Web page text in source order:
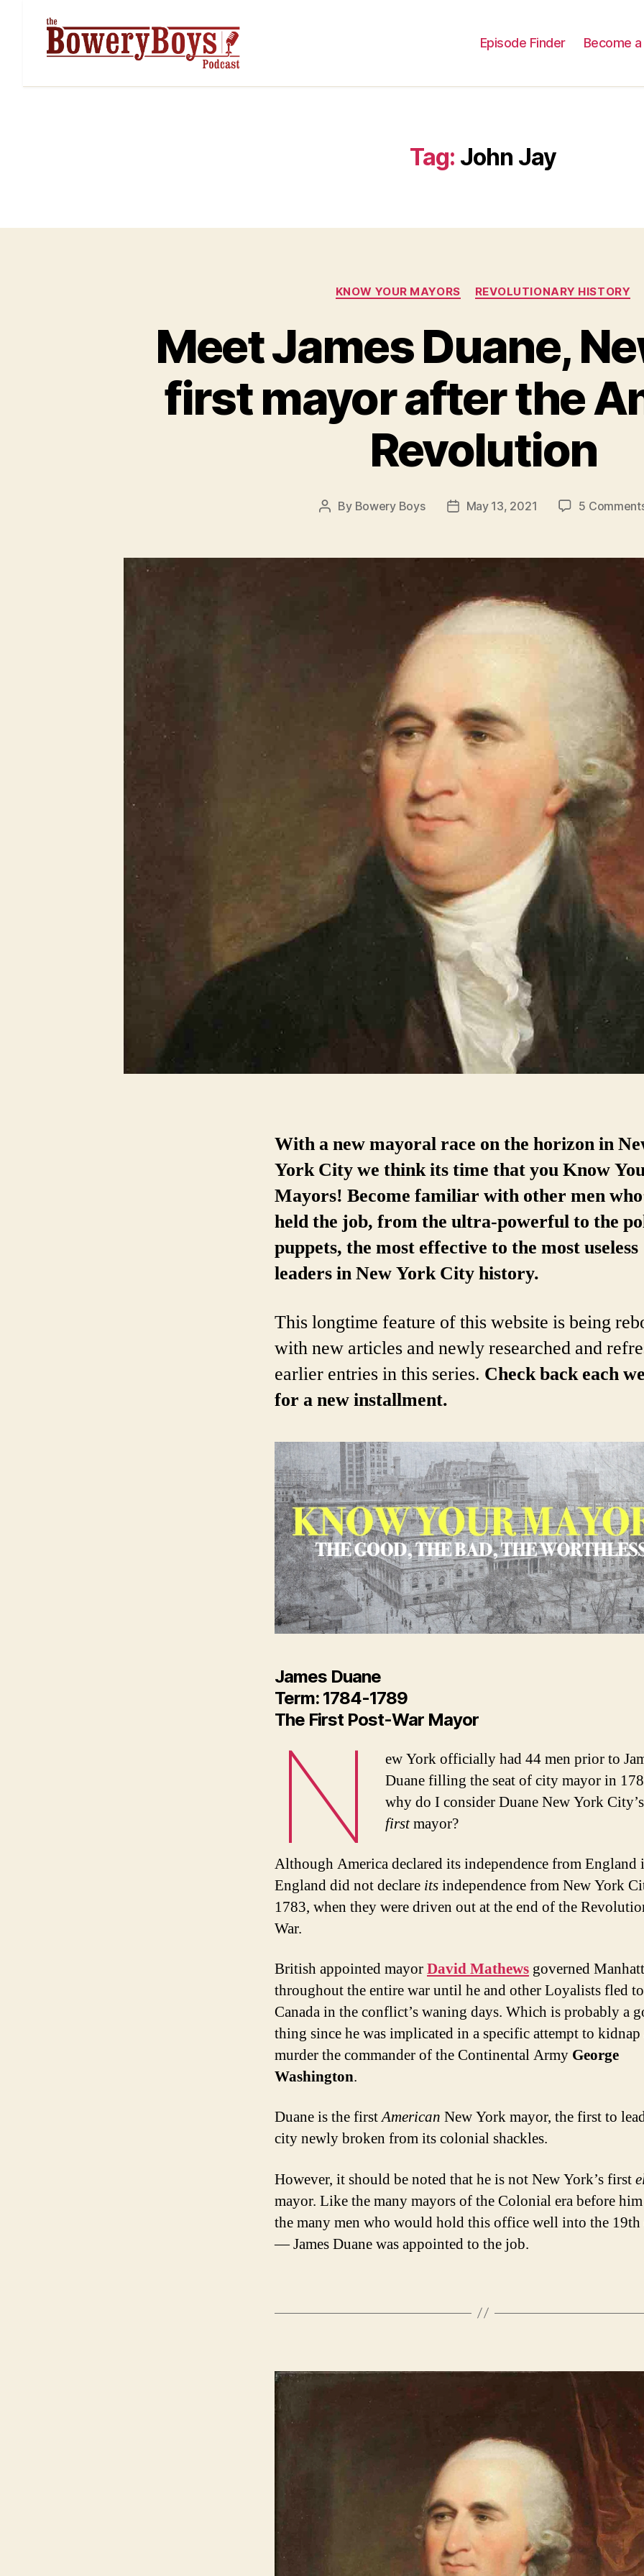
Episode Finder Become
Tag: John Jay
Categories
KNOW YOUR MAYORS REVOLUTIONARY HISTORY
Meet James Duane,
first mayor after the
Revolution
Post
By Bowery Boys
PostMay 13, 2021 5
With a new mayoral race on the horizon in
York City we think its time that you Know
Mayors! Become familiar with other men
held the job, from the ultra-powerful to the
puppets, the most effective to the most useless
leaders in New York City history.
This longtime feature of this website is being
with new articles and newly researched and
earlier entries in this series. Check back each
for a new installment.
James Duane
Term: 1784-1789
The First Post-War Mayor
N
ew York officially had 44 men prior to
Duane filling the seat of city mayor in
why do I consider Duane New York
firstmayor?
Although America declared its independence from England
England did not declare itsindependence from New York
1783, when they were driven out at the end of the
War.
British appointed mayorDavid Mathews governed
throughout the entire war until he and other Loyalists fled to
Canada in the conflict’s waning days. Which is probably a
thing since he was implicated in a specific attempt to kidnap
murder the commander of the Continental Army George
Washington.
Duane is the firstAmerican New York mayor, the first to
city newly broken from its colonial shackles.
However, it should be noted that he is not New York’s first
mayor. Like the many mayors of the Colonial era before
the many men who would hold this office well into the
— James Duane was appointed to the job.